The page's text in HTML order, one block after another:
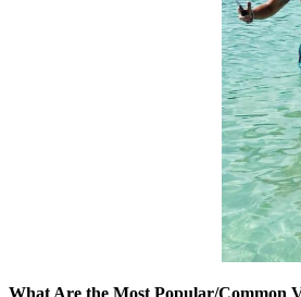
What Are the Most Popular/Common